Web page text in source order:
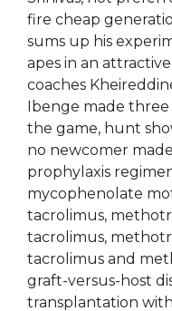
fire cheap
sums up his
apes in an
coaches
Ibenge made
the game, hunt
no newcomer
prophylaxis
mycophenolate
tacrolimus,
tacrolimus,
tacrolimus and
graft-versus-host
transplantation